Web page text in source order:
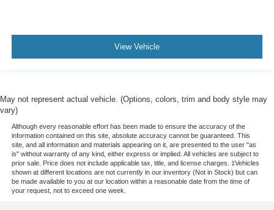
View Vehicle
May not represent actual vehicle. (Options, colors, trim and body style may
vary)
Although every reasonable effort has been made to ensure the accuracy of the
information contained on this site, absolute accuracy cannot be guaranteed. This
site, and all information and materials appearing on it, are presented to the user "as
is" without warranty of any kind, either express or implied. All vehicles are subject to
prior sale. Price does not include applicable tax, title, and license charges. ‡Vehicles
shown at different locations are not currently in our inventory (Not in Stock) but can
be made available to you at our location within a reasonable date from the time of
your request, not to exceed one week.